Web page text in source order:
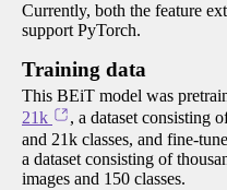
Currently, both the feature
support PyTorch.
Training data
This BEiT model was
21k
, a dataset consisting
and 21k classes, and fine-
a dataset consisting of
images and 150 classes.